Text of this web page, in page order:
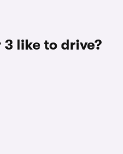
3 like to drive?